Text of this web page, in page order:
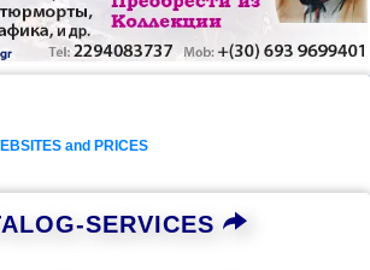
and PRICES
SERVICES